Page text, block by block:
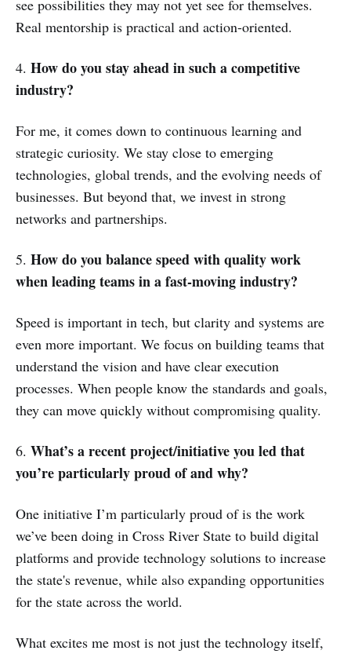
see possibilities they may not yet see for themselves.
Real mentorship is practical and action-oriented.
4. How do you stay ahead in such a competitive
industry?
For me, it comes down to continuous learning and
strategic curiosity. We stay close to emerging
technologies, global trends, and the evolving needs of
businesses. But beyond that, we invest in strong
networks and partnerships.
5. How do you balance speed with quality work
when leading teams in a fast-moving industry?
Speed is important in tech, but clarity and systems are
even more important. We focus on building teams that
understand the vision and have clear execution
processes. When people know the standards and goals,
they can move quickly without compromising quality.
6. What’s a recent project/initiative you led that
you’re particularly proud of and why?
One initiative I’m particularly proud of is the work
we’ve been doing in Cross River State to build digital
platforms and provide technology solutions to increase
the state's revenue, while also expanding opportunities
for the state across the world.
What excites me most is not just the technology itself,